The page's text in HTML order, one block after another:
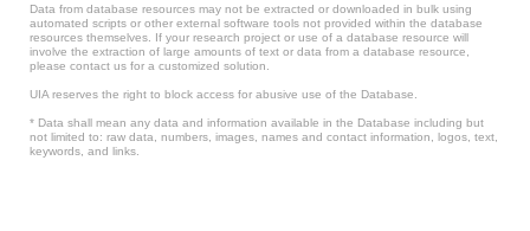
Data from database resources may not be extracted or downloaded in bulk using
automated scripts or other external software tools not provided within the database
resources themselves. If your research project or use of a database resource will
involve the extraction of large amounts of text or data from a database resource,
please contact us for a customized solution.
UIA reserves the right to block access for abusive use of the Database.
* Data shall mean any data and information available in the Database including but
not limited to: raw data, numbers, images, names and contact information, logos, text,
keywords, and links.